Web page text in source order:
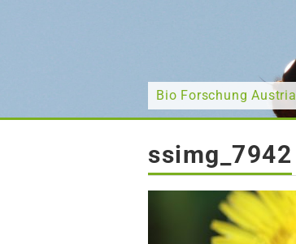
Bio Forschung Austria
ssimg_7942